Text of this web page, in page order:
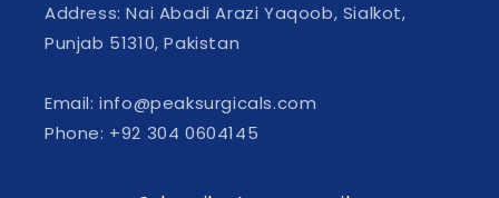
Address: Nai Abadi Arazi Yaqoob, Sialkot,
Punjab 51310, Pakistan
Email: info@peaksurgicals.com
Phone: +92 304 0604145